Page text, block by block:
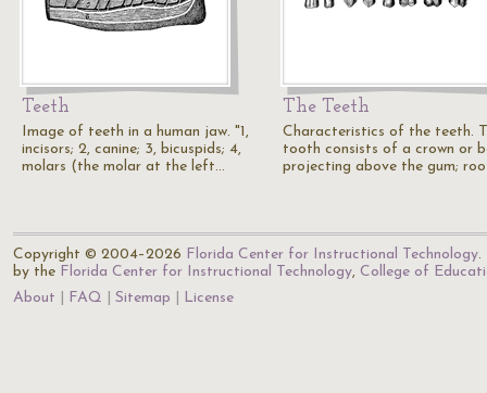
Teeth
Image of teeth in a human jaw. "1,
incisors; 2, canine; 3, bicuspids; 4,
molars (the molar at the left…
The Teeth
Characteristics of the teeth.
tooth consists of a crown or
projecting above the gum;
Copyright © 2004–2026 Florida Center for Instructional Technology.
by the Florida Center for Instructional Technology, College of
About
FAQ Sitemap License